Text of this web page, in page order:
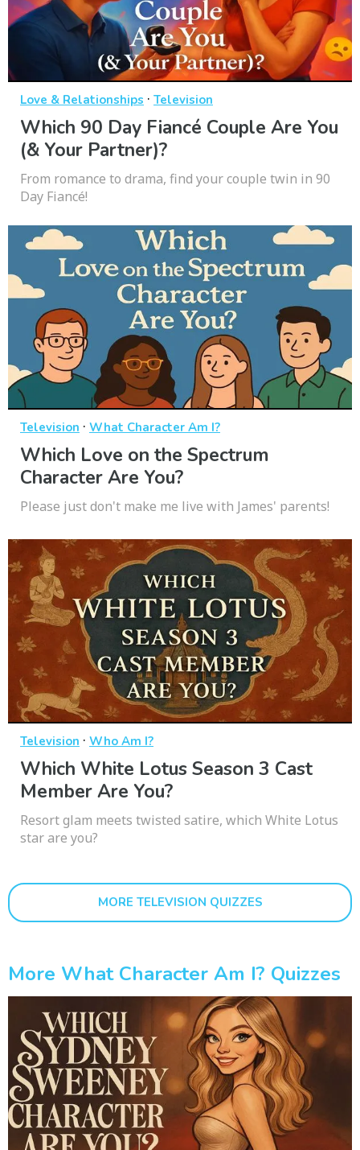
Love & Relationships · Television
Which 90 Day Fiancé Couple Are You
(& Your Partner)?
From romance to drama, find your couple twin in 90
Day Fiancé!
Television · What Character Am I?
Which Love on the Spectrum
Character Are You?
Please just don't make me live with James' parents!
Television · Who Am I?
Which White Lotus Season 3 Cast
Member Are You?
Resort glam meets twisted satire, which White Lotus
star are you?
MORE TELEVISION QUIZZES
More What Character Am I? Quizzes